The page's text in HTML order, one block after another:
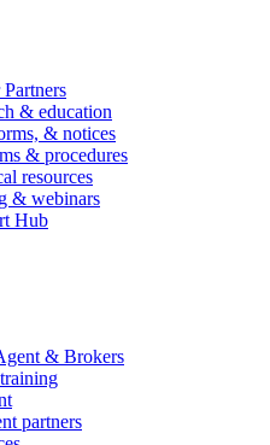
& education
& notices
& procedures
resources
& webinars
Hub
& Brokers
partners